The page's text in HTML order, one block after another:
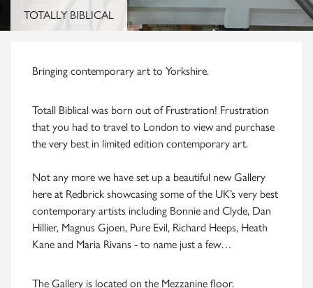
Bringing contemporary art to Yorkshire.
Totall Biblical was born out of Frustration! Frustration
that you had to travel to London to view and purchase
the very best in limited edition contemporary art.
Not any more we have set up a beautiful new Gallery
here at Redbrick showcasing some of the UK’s very best
contemporary artists including Bonnie and Clyde, Dan
Hillier, Magnus Gjoen, Pure Evil, Richard Heeps, Heath
Kane and Maria Rivans - to name just a few…
The Gallery is located on the Mezzanine floor.
TOTALLY BIBLICAL